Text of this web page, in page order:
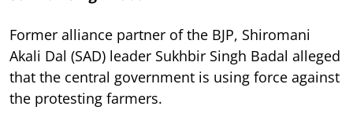
Former alliance partner of the BJP, Shiromani
Akali Dal (SAD) leader Sukhbir Singh Badal alleged
that the central government is using force against
the protesting farmers.